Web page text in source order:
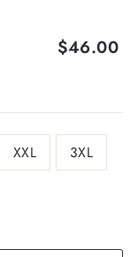
Regular
$46.00
XXL 3XL